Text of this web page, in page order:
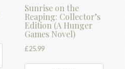
Sunrise on the
Reaping: Collector’s
Edition (A Hunger
Games Novel)
£25.99